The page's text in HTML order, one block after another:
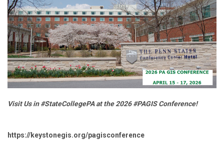
Visit Us in #StateCollegePA at the 2026 #PAGIS Conference!
https://keystonegis.org/pagisconference